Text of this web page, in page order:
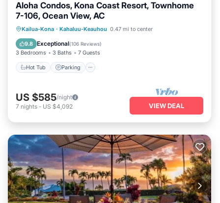
Aloha Condos, Kona Coast Resort, Townhome
7-106, Ocean View, AC
Kailua-Kona · Kahaluu-Keauhou 0.47 mi to center
9.8 Exceptional(106 Reviews)
3 Bedrooms 3 Baths 7 Guests
Hot Tub Parking
Hot Tub Parking
Pool
Balcony/Terrace
US $585/night
7 nights - US $4,092 VIEW DEAL